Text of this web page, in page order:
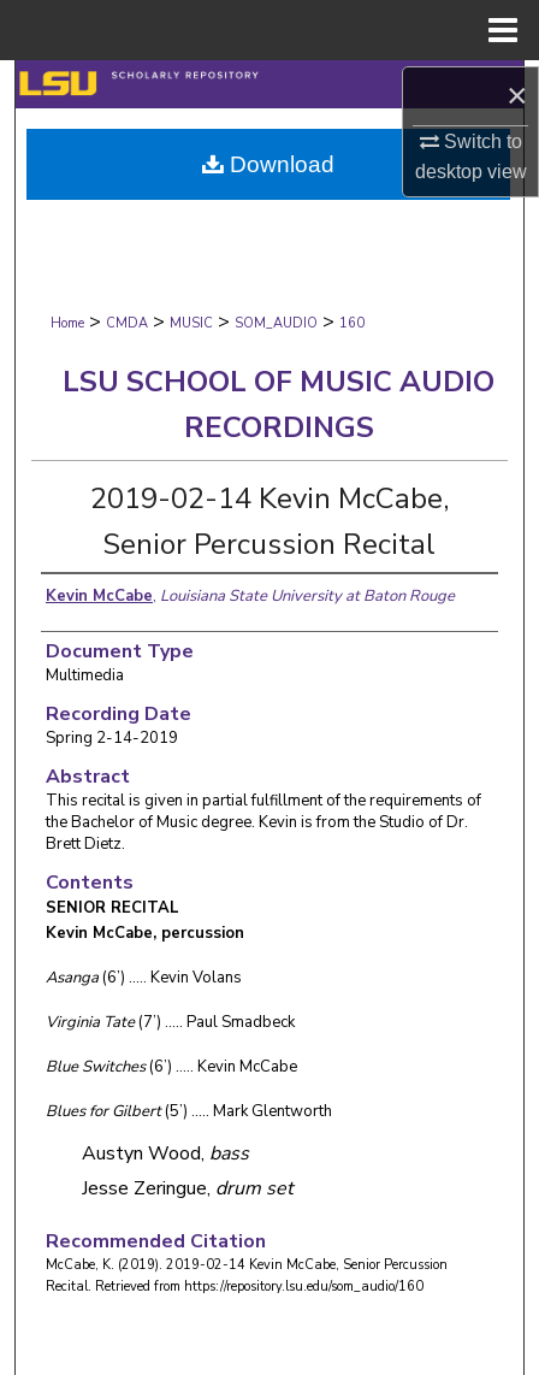
×
Switch to
desktopview
Search
Browse Collections
My Account
Digital Commons Network™
Home > CMDA > MUSIC > SOM_AUDIO > 160
LSU SCHOOL OF MUSIC AUDIO
RECORDINGS
2019-02-14 Kevin McCabe,
Senior Percussion Recital
Kevin McCabe, Louisiana State University at Baton Rouge
Document Type
Multimedia
Recording Date
Spring 2-14-2019
Abstract
This recital is given in partial fulfillment of the requirements of
the Bachelor of Music degree. Kevin is from the Studio of Dr.
Brett Dietz.
Contents
SENIOR RECITAL
Kevin McCabe, percussion
Asanga(6’) ….. Kevin Volans
Virginia Tate(7’) ….. Paul Smadbeck
Blue Switches(6’) ….. Kevin McCabe
Blues for Gilbert(5’) ….. Mark Glentworth
Austyn Wood, bass
Jesse Zeringue, drum set
Recommended Citation
McCabe, K. (2019). 2019-02-14 Kevin McCabe, Senior Percussion
Recital. Retrieved from https://repository.lsu.edu/som_audio/160
Download